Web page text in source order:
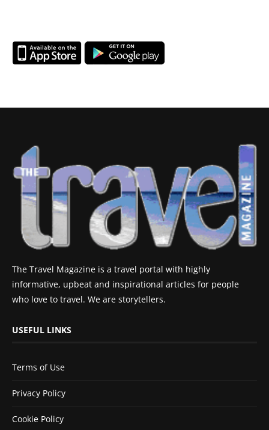
The Travel Magazine is a travel portal with highly
informative, upbeat and inspirational articles for people
who love to travel. We are storytellers.
USEFUL LINKS
Terms of Use
Privacy Policy
Cookie Policy